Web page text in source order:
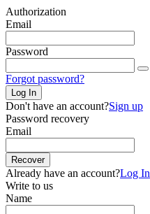
Authorization
Email
Password
Forgot password?
Log In
Don't have an account?Sign up
Password recovery
Email
Recover
Already have an account?Log In
Write to us
Name